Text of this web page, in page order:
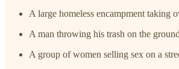
A large homeless encampment taking
A man throwing his trash on the
A group of women selling sex on a